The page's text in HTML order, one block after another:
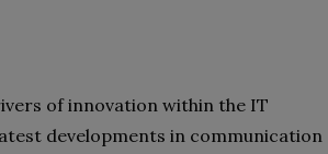
of innovation within the IT
developments in communication